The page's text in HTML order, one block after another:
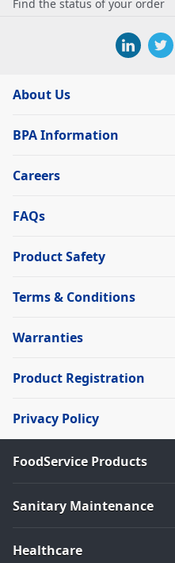
Find the status of your order
About Us
BPA Information
Careers
FAQs
Product Safety
Terms & Conditions
Warranties
Product Registration
Privacy Policy
FoodService Products
Sanitary Maintenance
Healthcare